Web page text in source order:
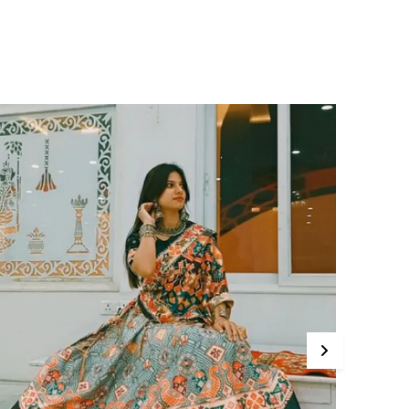
office, a dinner date, or a weekend
its versatile design ensures you're
dressed for any occasion.